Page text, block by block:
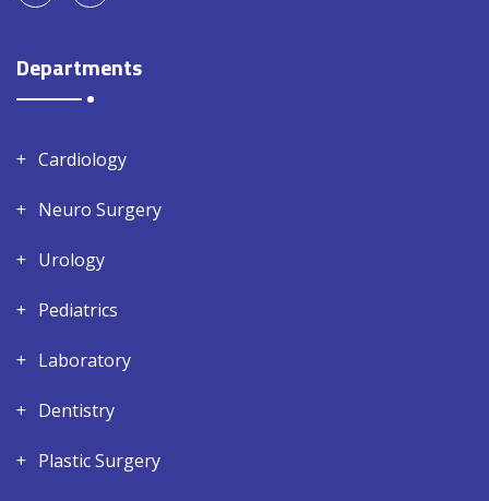
Departments
Cardiology
Neuro Surgery
Urology
Pediatrics
Laboratory
Dentistry
Plastic Surgery